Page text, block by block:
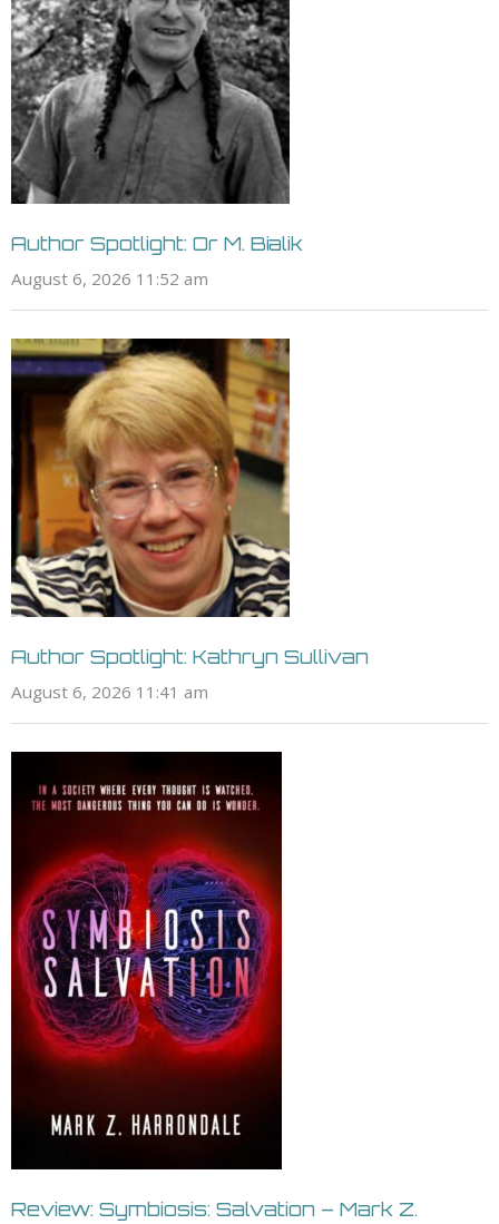
Author Spotlight: Or M. Bialik
August 6, 2026 11:52 am
Author Spotlight: Kathryn Sullivan
August 6, 2026 11:41 am
Review: Symbiosis: Salvation – Mark Z.